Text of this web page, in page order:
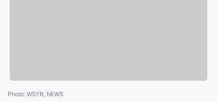
Photo: WSYR, NEWS